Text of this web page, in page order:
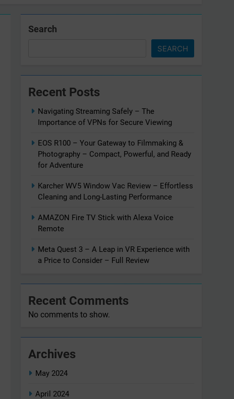
Search
SEARCH
Recent Posts
Navigating Streaming Safely – The
Importance of VPNs for Secure Viewing
EOS R100 – Your Gateway to Filmmaking &
Photography – Compact, Powerful, and Ready
for Adventure
Karcher WV5 Window Vac Review – Effortless
Cleaning and Long-Lasting Performance
AMAZON Fire TV Stick with Alexa Voice
Remote
Meta Quest 3 – A Leap in VR Experience with
a Price to Consider – Full Review
Recent Comments
No comments to show.
Archives
May 2024
April 2024